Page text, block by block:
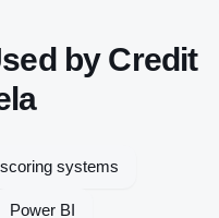
by Credit
systems
Power BI